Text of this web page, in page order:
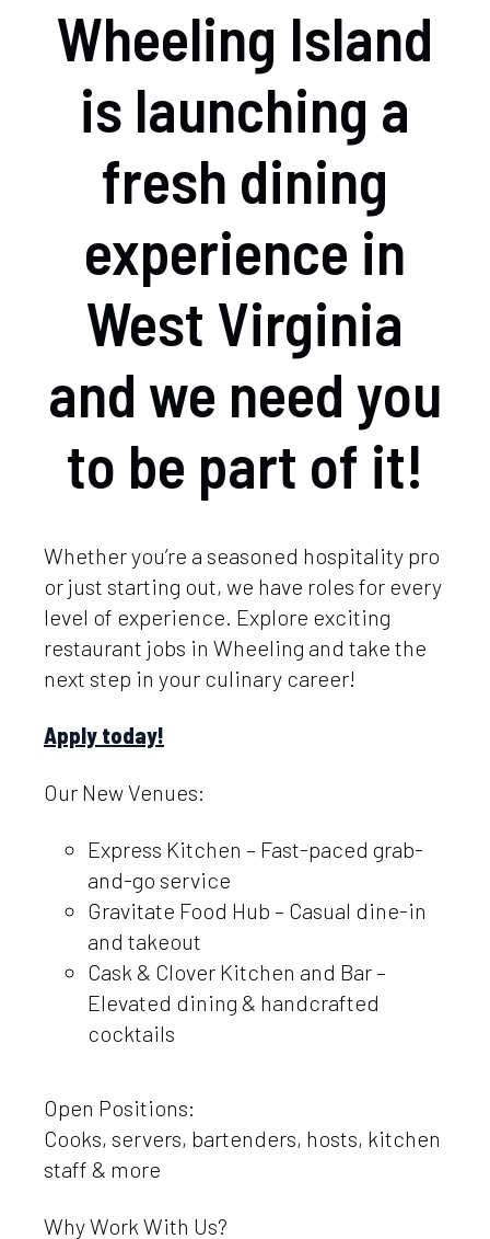
Wheeling Island
is launching a
fresh dining
experience in
West Virginia
and we need you
to be part of it!
Whether you’re a seasoned hospitality pro
or just starting out, we have roles for every
level of experience. Explore exciting
restaurant jobs in Wheeling and take the
next step in your culinary career!
Apply today!
Our New Venues:
Express Kitchen – Fast-paced grab-
and-go service
Gravitate Food Hub – Casual dine-in
and takeout
Cask & Clover Kitchen and Bar –
Elevated dining & handcrafted
cocktails
Open Positions:
Cooks, servers, bartenders, hosts, kitchen
staff & more
Why Work With Us?